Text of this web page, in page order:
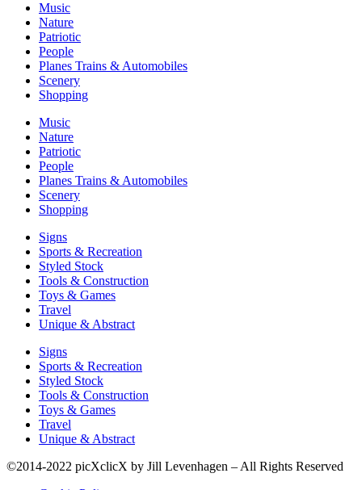
Music
Nature
Patriotic
People
Planes Trains & Automobiles
Scenery
Shopping
Music
Nature
Patriotic
People
Planes Trains & Automobiles
Scenery
Shopping
Signs
Sports & Recreation
Styled Stock
Tools & Construction
Toys & Games
Travel
Unique & Abstract
Signs
Sports & Recreation
Styled Stock
Tools & Construction
Toys & Games
Travel
Unique & Abstract
©2014-2022 picXclicX by Jill Levenhagen – All Rights Reserved